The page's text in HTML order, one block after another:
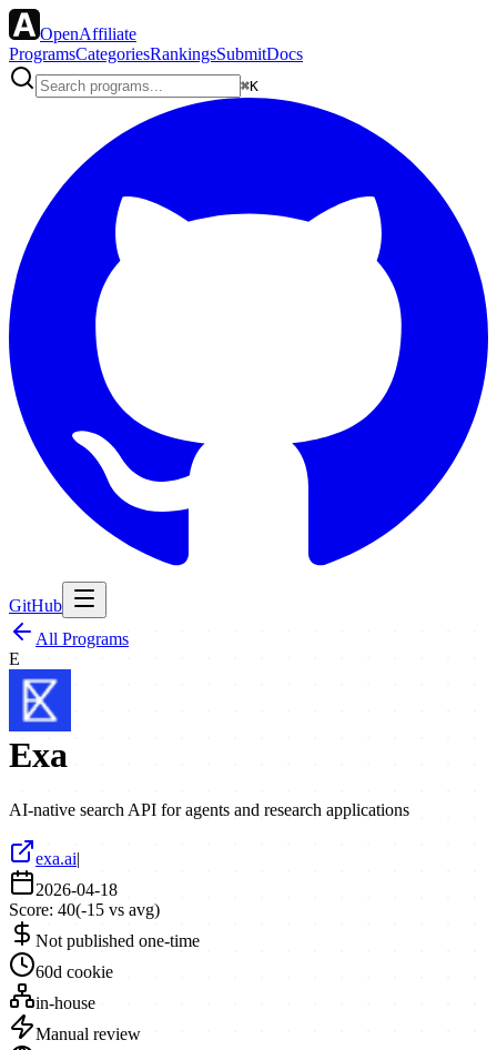
OpenAffiliate
ProgramsCategoriesRankingsSubmitDocs
⌘K
GitHub
All Programs
E
Exa
AI-native search API for agents and research applications
exa.ai|
2026-04-18
Score: 40(-15 vs avg)
Not published one-time
60d cookie
in-house
Manual review